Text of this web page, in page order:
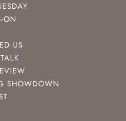
ON
US
SHOWDOWN